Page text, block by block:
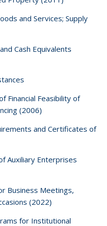
and Services; Supply
Cash Equivalents
Financial Feasibility of
(2006)
and Certificates of
Auxiliary Enterprises
Business Meetings,
(2022)
for Institutional